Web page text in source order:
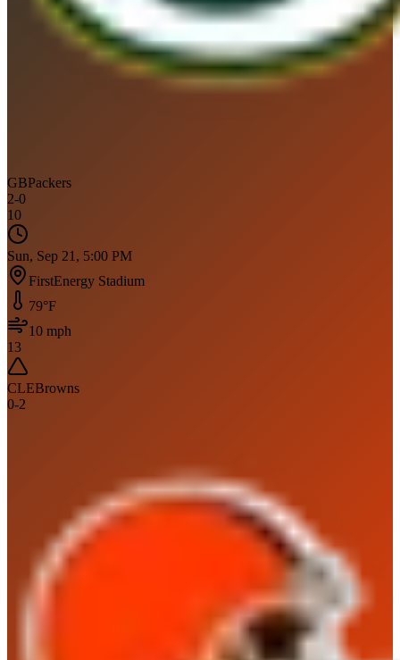
GBPackers
2-0
10
Sun, Sep 21, 5:00 PM
FirstEnergy Stadium
79°F
10 mph
13
CLEBrowns
0-2